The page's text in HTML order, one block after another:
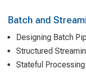
Batch and
Designing Batch
Structured
Stateful